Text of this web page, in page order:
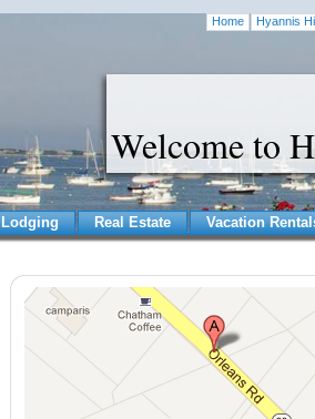
Home Hyannis
Welcome to
Lodging Real Estate Vacation